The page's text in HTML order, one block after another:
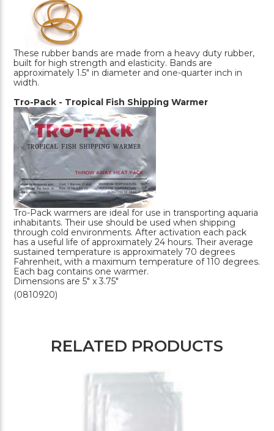
These rubber bands are made from a heavy duty rubber,
built for high strength and elasticity. Bands are
approximately 1.5" in diameter and one-quarter inch in
width.
Tro-Pack - Tropical Fish Shipping Warmer
Tro-Pack warmers are ideal for use in transporting aquaria
inhabitants. Their use should be used when shipping
through cold environments. After activation each pack
has a useful life of approximately 24 hours. Their average
sustained temperature is approximately 70 degrees
Fahrenheit, with a maximum temperature of 110 degrees.
Each bag contains one warmer.
Dimensions are 5" x 3.75"
(0810920)
RELATED PRODUCTS